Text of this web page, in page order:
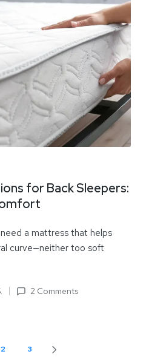
for Back Sleepers:
a mattress that helps
curve—neither too soft
2 Comments
2 3